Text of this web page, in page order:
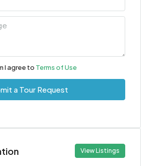
I agree to Terms of Use
a Tour Request
View Listings